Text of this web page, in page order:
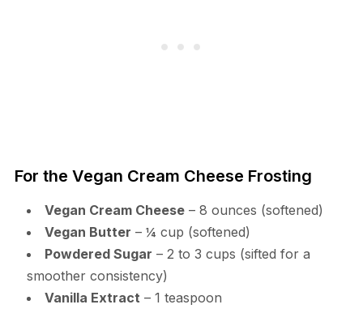
For the Vegan Cream Cheese Frosting
Vegan Cream Cheese– 8 ounces (softened)
Vegan Butter – ¼ cup (softened)
Powdered Sugar – 2 to 3 cups (sifted for a
smoother consistency)
Vanilla Extract – 1 teaspoon